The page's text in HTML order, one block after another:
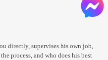
directly, supervises his own job,
process, and who does his best